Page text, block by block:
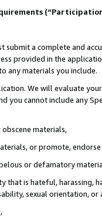
submit a complete and
provided in the
any materials you include.
We will evaluate
you cannot include any
materials,
or promote,
or defamatory
is hateful, harassing,
sexual orientation, or